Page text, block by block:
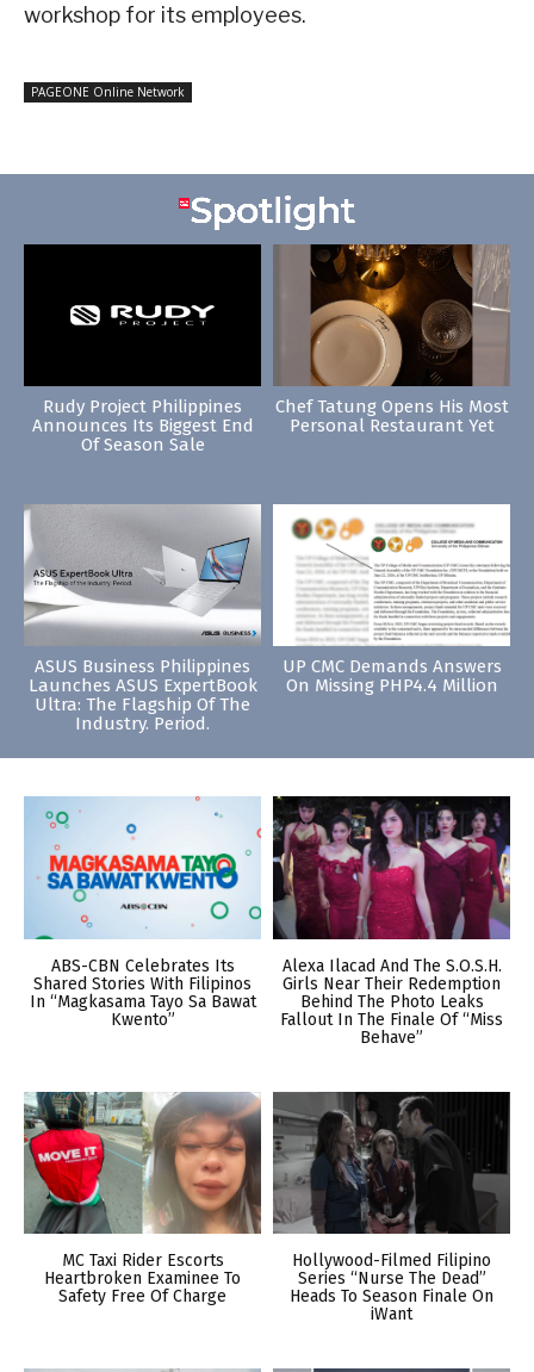
workshop for its employees.
PAGEONE Online Network
Rudy Project Philippines
Announces Its Biggest End
Of Season Sale
Chef Tatung Opens His Most
Personal Restaurant Yet
ASUS Business Philippines
Launches ASUS ExpertBook
Ultra: The Flagship Of The
Industry. Period.
UP CMC Demands Answers
On Missing PHP4.4 Million
ABS-CBN Celebrates Its
Shared Stories With Filipinos
In “Magkasama Tayo Sa Bawat
Kwento”
Alexa Ilacad And The S.O.S.H.
Girls Near Their Redemption
Behind The Photo Leaks
Fallout In The Finale Of “Miss
Behave”
MC Taxi Rider Escorts
Heartbroken Examinee To
Safety Free Of Charge
Hollywood-Filmed Filipino
Series “Nurse The Dead”
Heads To Season Finale On
iWant